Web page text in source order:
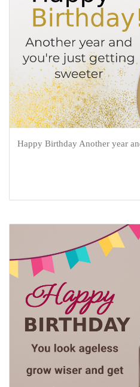
Happy Birthday Another year